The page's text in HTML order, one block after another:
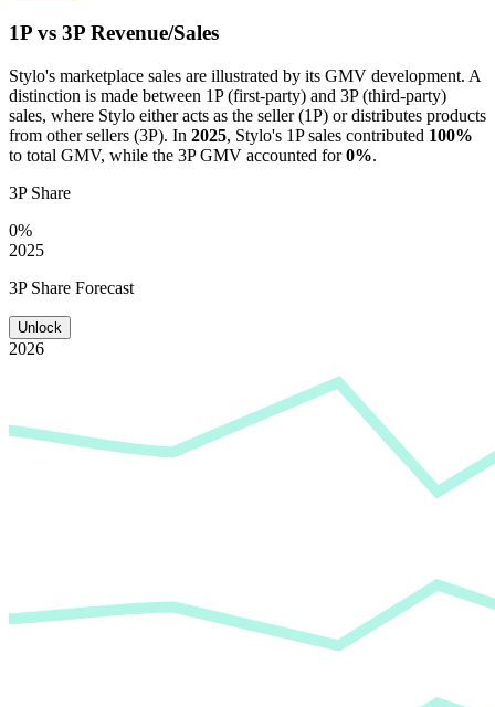
1P vs 3P Revenue/Sales
Stylo's marketplace sales are illustrated by its GMV development. A
distinction is made between 1P (first-party) and 3P (third-party)
sales, where Stylo either acts as the seller (1P) or distributes products
from other sellers (3P). In 2025, Stylo's 1P sales contributed 100%
to total GMV, while the 3P GMV accounted for0%.
3P Share
0%
2025
3P Share Forecast
Unlock
2026